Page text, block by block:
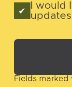
I would
Fields marked